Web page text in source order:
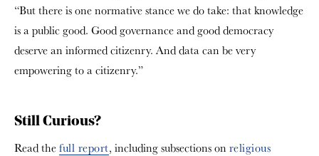
“But there is one normative stance we do take: that knowledge
is a public good. Good governance and good democracy
deserve an informed citizenry. And data can be very
empowering to a citizenry.”
Still Curious?
Read thefull report, including subsections on religious